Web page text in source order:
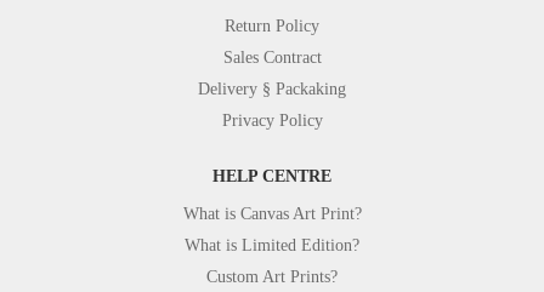
Return Policy
Sales Contract
Delivery § Packaking
Privacy Policy
HELP CENTRE
What is Canvas Art Print?
What is Limited Edition?
Custom Art Prints?